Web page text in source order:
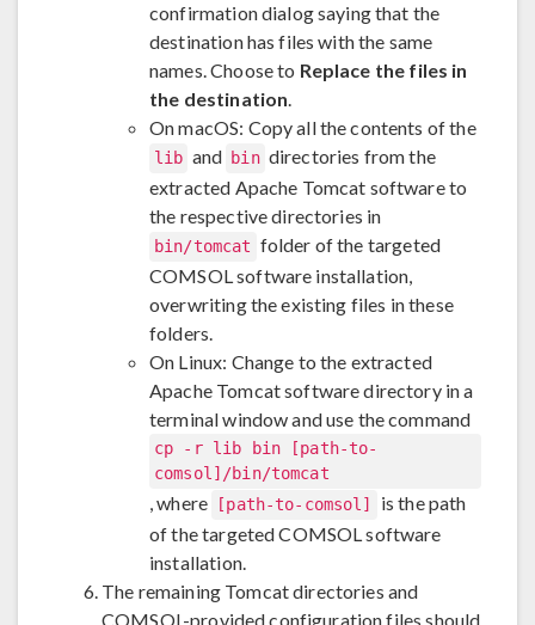
confirmation dialog saying that the
destination has files with the same
names. Choose to Replace the files in
the destination.
On macOS: Copy all the contents of the
lib and bin directories from the
extracted Apache Tomcat software to
the respective directories in
bin/tomcat folder of the targeted
COMSOL software installation,
overwriting the existing files in these
folders.
On Linux: Change to the extracted
Apache Tomcat software directory in a
terminal window and use the command
cp -r lib bin [path-to-
comsol]/bin/tomcat
, where [path-to-comsol]
is the path
of the targeted COMSOL software
installation.
The remaining Tomcat directories and
COMSOL-provided configuration files should